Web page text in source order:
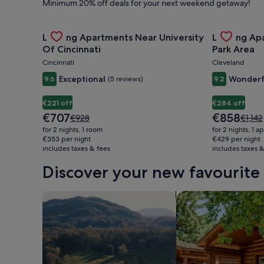
Hire,
Things
to
Do
&
Holidays
Minimum 20% off deals for your next weekend getaway!
Gallery
Carousel
Landing Apartments Near University
Of Cincinnati
Cincinnati
9.6 Exceptional (5 reviews)
€221 off
The
price
is
€707
€707Price
was
€928,
see
information
about
Rate.
€928
for 2 nights, 1 room
€353 per night
includes taxes & fees
Gallery
Carousel
Landing
Park Area
Cleveland
9.2
€284 off
The
price
is
€858
€858Price
was
€1,142,
see
about
Rate.
€1,142
for 2 nights, 1
€429 per night
includes taxes
Discover your new favourite
search for farms search for cabins